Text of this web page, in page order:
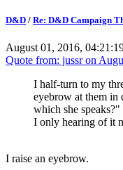
D&D / Re: D&D Campaign
August 01, 2016,
Quote from: jussr on
I half-turn to my
eyebrow at them
which she
I only hearing of it
I raise an eyebrow.